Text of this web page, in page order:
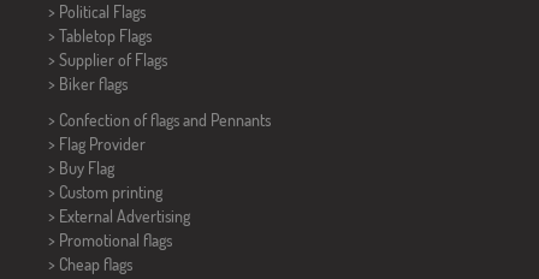
> Political Flags
> Tabletop Flags
> Supplier of Flags
> Biker flags
> Confection of flags and Pennants
> Flag Provider
> Buy Flag
> Custom printing
> External Advertising
> Promotional flags
> Cheap flags